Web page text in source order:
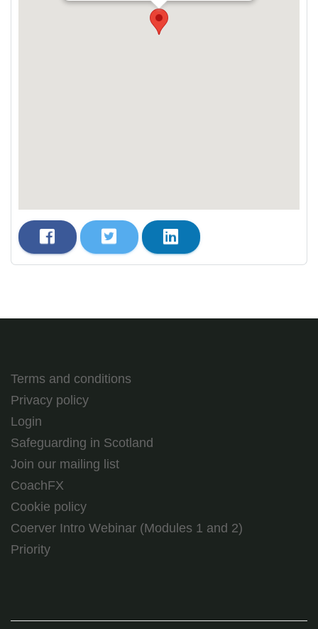
Terms and conditions
Privacy policy
Login
Safeguarding in Scotland
Join our mailing list
CoachFX
Cookie policy
Coerver Intro Webinar (Modules 1 and 2)
Priority